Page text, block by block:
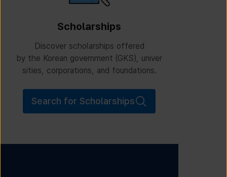
Scholarships
Discover scholarships offered
by the Korean government (GKS), univer
sities, corporations, and foundations.
Search for Scholarships